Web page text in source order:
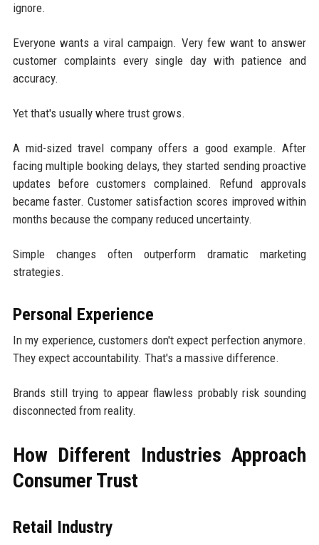
ignore.
Everyone wants a viral campaign. Very few want to answer
customer complaints every single day with patience and
accuracy.
Yet that's usually where trust grows.
A mid-sized travel company offers a good example. After
facing multiple booking delays, they started sending proactive
updates before customers complained. Refund approvals
became faster. Customer satisfaction scores improved within
months because the company reduced uncertainty.
Simple changes often outperform dramatic marketing
strategies.
Personal Experience
In my experience, customers don't expect perfection anymore.
They expect accountability. That's a massive difference.
Brands still trying to appear flawless probably risk sounding
disconnected from reality.
How Different Industries Approach
Consumer Trust
Retail Industry